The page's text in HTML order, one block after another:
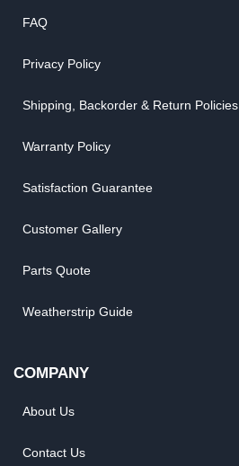
FAQ
Privacy Policy
Shipping, Backorder & Return Policies
Warranty Policy
Satisfaction Guarantee
Customer Gallery
Parts Quote
Weatherstrip Guide
COMPANY
About Us
Contact Us